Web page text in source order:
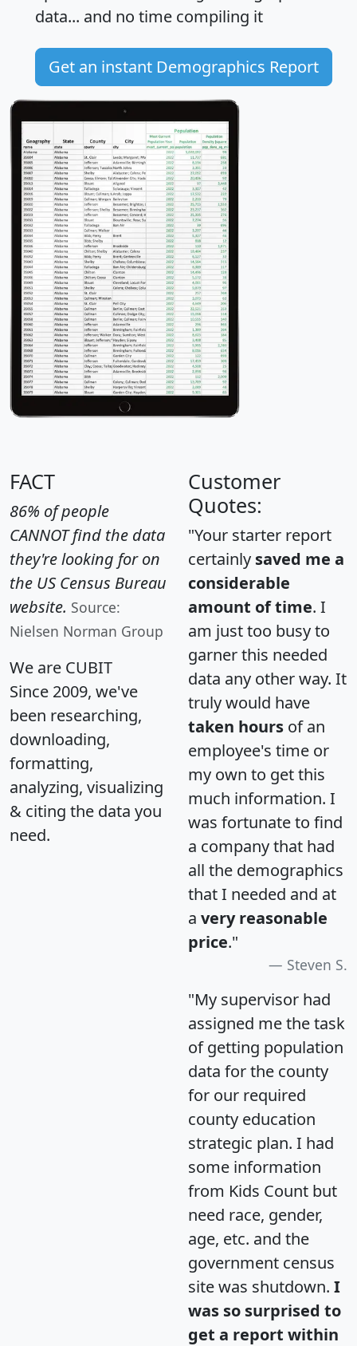
data... and no time compiling it
Get an instant Demographics Report
FACT
86% of people
CANNOT find the data
they're looking for on
the US Census Bureau
website. Source:
Nielsen Norman Group
We are CUBIT
Since 2009, we've
been researching,
downloading,
formatting,
analyzing, visualizing
& citing the data you
need.
Customer
Quotes:
"Your starter report
certainly saved me a
considerable
amount of time. I
am just too busy to
garner this needed
data any other way. It
truly would have
taken hours of an
employee's time or
my own to get this
much information. I
was fortunate to find
a company that had
all the demographics
that I needed and at
a very reasonable
price."
Steven S.
"My supervisor had
assigned me the task
of getting population
data for the county
for our required
county education
strategic plan. I had
some information
from Kids Count but
need race, gender,
age, etc. and the
government census
site was shutdown. I
was so surprised to
get a report within